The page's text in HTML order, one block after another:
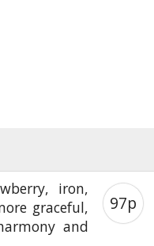
iron,
graceful,
and
97p